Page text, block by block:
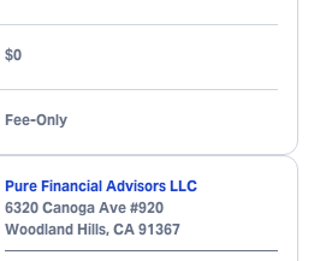
$0
Fee-Only
Pure Financial Advisors LLC
6320 Canoga Ave #920
Woodland Hills, CA 91367